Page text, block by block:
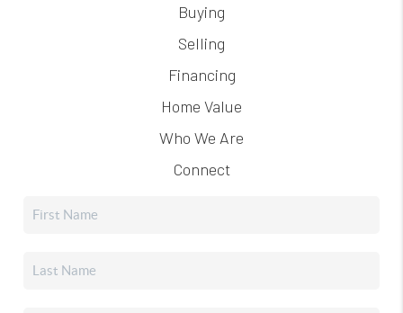
Buying
Selling
Financing
Home Value
Who We Are
Connect